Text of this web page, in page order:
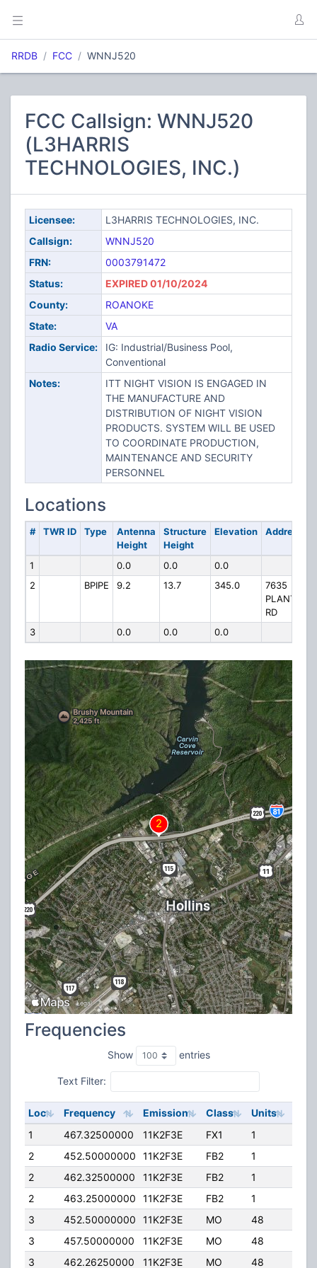
RRDB FCC WNNJ520
FCC Callsign: WNNJ520
(L3HARRIS
TECHNOLOGIES, INC.)
Licensee:
L3HARRIS TECHNOLOGIES, INC.
Callsign:
WNNJ520
FRN:
0003791472
Status:
EXPIRED 01/10/2024
County:
ROANOKE
State:
VA
Radio Service:
IG: Industrial/Business Pool,
Conventional
Notes:
ITT NIGHT VISION IS ENGAGED IN
THE MANUFACTURE AND
DISTRIBUTION OF NIGHT VISION
PRODUCTS. SYSTEM WILL BE USED
TO COORDINATE PRODUCTION,
MAINTENANCE AND SECURITY
PERSONNEL
Locations
# TWR ID Type
Antenna
Height
Structure
Height
Elevation Address
1 0.0 0.0
0.0
2
BPIPE 9.2 13.7 345.0
7635
RD
3
0.0 0.0 0.0
Frequencies
Show entries
Text Filter:
Loc Frequency Emission Class Units
1
467.32500000 11K2F3E FX1 1
2
452.50000000 11K2F3E FB2 1
2
462.32500000 11K2F3E FB2 1
2
463.25000000 11K2F3E FB2 1
3
452.50000000 11K2F3E MO 48
3
457.50000000 11K2F3E MO 48
3
462.26250000 11K2F3E MO 48